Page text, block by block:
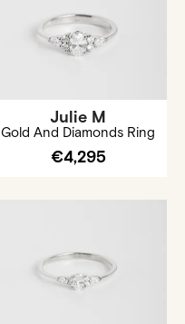
Julie M
Gold And Diamonds Ring
€4,295